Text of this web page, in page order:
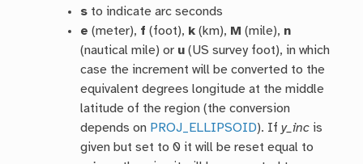
s to indicate arc seconds
e (meter), f (foot), k (km), M (mile), n
(nautical mile) or u (US survey foot), in which
case the increment will be converted to the
equivalent degrees longitude at the middle
latitude of the region (the conversion
depends on PROJ_ELLIPSOID). Ify_inc is
given but set to 0 it will be reset equal to